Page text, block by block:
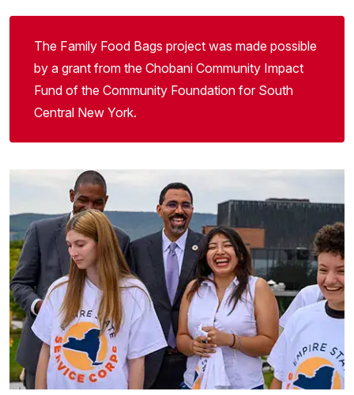
The Family Food Bags project was made possible
by a grant from the Chobani Community Impact
Fund of the Community Foundation for South
Central New York.